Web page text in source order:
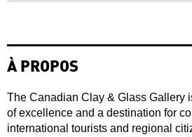
À PROPOS
The Canadian Clay & Glass Gallery
of excellence and a destination for
international tourists and regional